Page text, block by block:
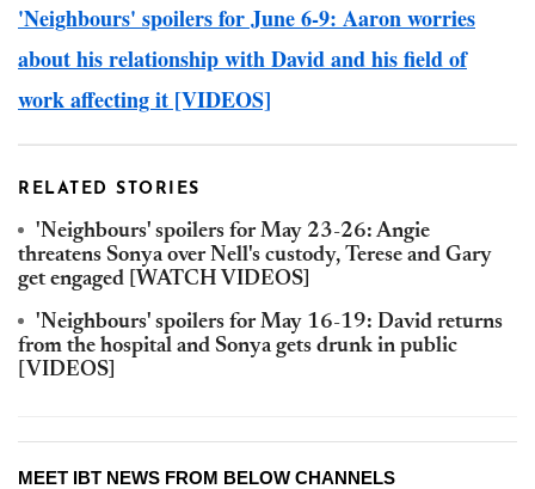
'Neighbours' spoilers for June 6-9: Aaron worries
about his relationship with David and his field of
work affecting it [VIDEOS]
RELATED STORIES
'Neighbours' spoilers for May 23-26: Angie
threatens Sonya over Nell's custody, Terese and Gary
get engaged [WATCH VIDEOS]
'Neighbours' spoilers for May 16-19: David returns
from the hospital and Sonya gets drunk in public
[VIDEOS]
MEET IBT NEWS FROM BELOW CHANNELS